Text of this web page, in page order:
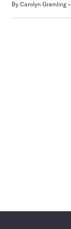
By Carolyn Gramling